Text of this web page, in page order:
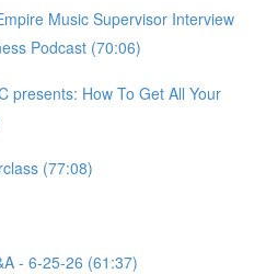
Music Supervisor Interview
Podcast (70:06)
presents: How To Get All Your
(77:08)
- 6-25-26 (61:37)